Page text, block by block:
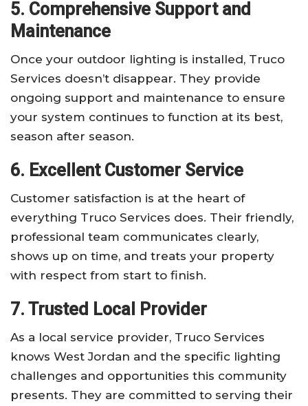
5. Comprehensive Support and
Maintenance
Once your outdoor lighting is installed, Truco
Services doesn’t disappear. They provide
ongoing support and maintenance to ensure
your system continues to function at its best,
season after season.
6. Excellent Customer Service
Customer satisfaction is at the heart of
everything Truco Services does. Their friendly,
professional team communicates clearly,
shows up on time, and treats your property
with respect from start to finish.
7. Trusted Local Provider
As a local service provider, Truco Services
knows West Jordan and the specific lighting
challenges and opportunities this community
presents. They are committed to serving their